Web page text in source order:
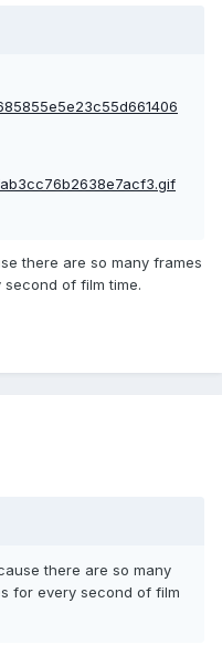
there are so many frames
of film time.
there are so many
for every second of film